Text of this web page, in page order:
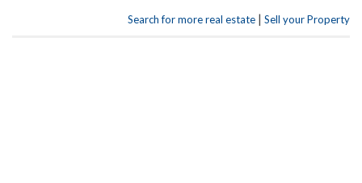
Search for more real estate | Sell your Property